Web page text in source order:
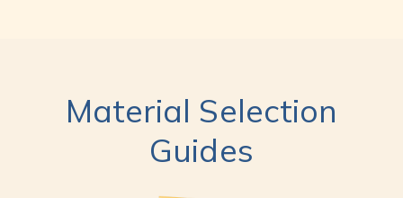
Material Selection
Guides